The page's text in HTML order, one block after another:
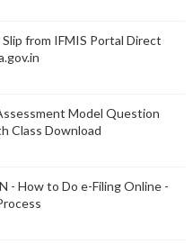
from IFMIS Portal Direct
Model Question
Class Download
- How to Do e-Filing Online -